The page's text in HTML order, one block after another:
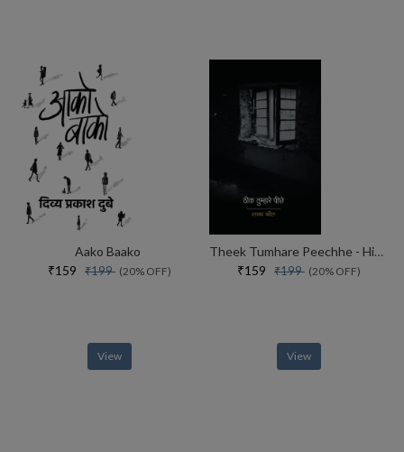
Aako Baako
₹159 ₹199 (20% OFF)
View
Theek Tumhare Peechhe - Hindi
₹159 ₹199 (20% OFF)
View